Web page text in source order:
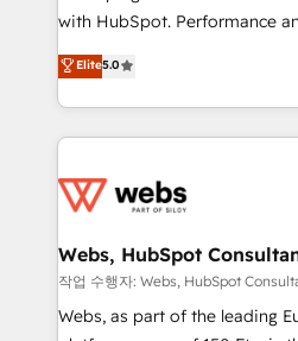
and CRM optimization •
Execution • 750+ onboardings
implementations • Deep
with HubSpot. Performance
BBD Boom is the HubSpot
to HubSpot Better. We work
solve all your HubSpot
adoption, sales process and
the first time 🔧 Designing
and build using HubSpot 🔌
with other systems 🎓
HubSpot pros 📊 Lead
HubSpot Why us? - SIX HubSpot Accreditations -
Elite5.0
Webs, HubSpot
작업 수행자: Webs, HubSpot
Webs, as part of the leading